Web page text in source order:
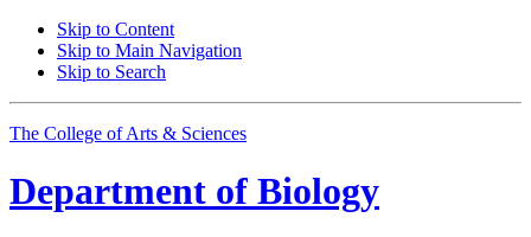
Skip to Content
Skip to Main Navigation
Skip to Search
The College of Arts & Sciences
Department of Biology